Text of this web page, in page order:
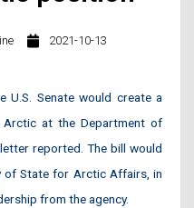
2021-10-13
U.S. Senate would create a
at the Department of
reported. The bill would
of State for Arctic Affairs, in
from the agency.